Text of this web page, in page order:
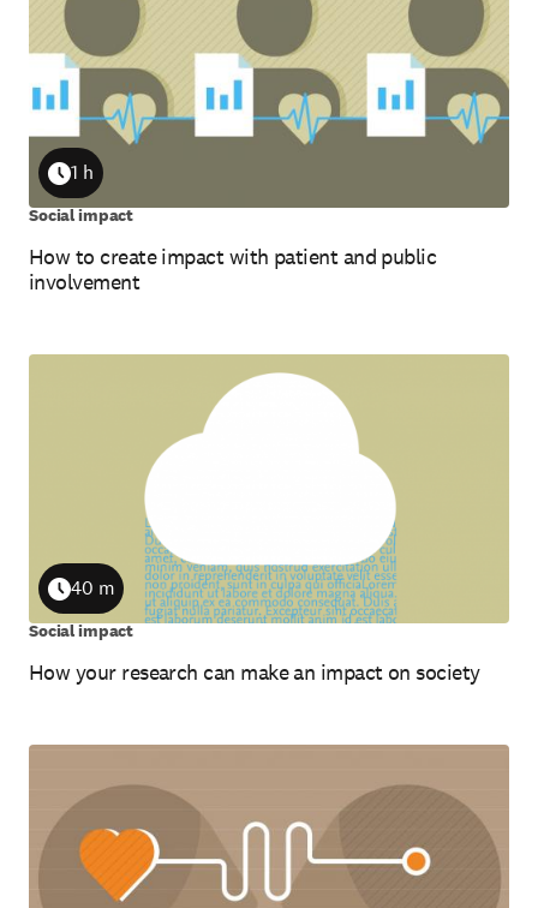
How to create impact with patient and public
involvement
Duration
1 h
Social impact
How your research can make an impact on society
Duration
40 m
Social impact